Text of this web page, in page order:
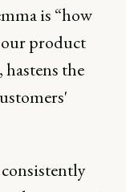
is “how
product
the